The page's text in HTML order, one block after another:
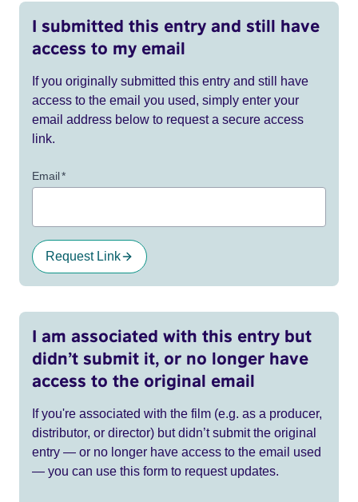
I submitted this entry and still have
access to my email
If you originally submitted this entry and still have
access to the email you used, simply enter your
email address below to request a secure access
link.
Email*
Request Link
I am associated with this entry but
didn’t submit it, or no longer have
access to the original email
If you're associated with the film (e.g. as a producer,
distributor, or director) but didn’t submit the original
entry — or no longer have access to the email used
— you can use this form to request updates.